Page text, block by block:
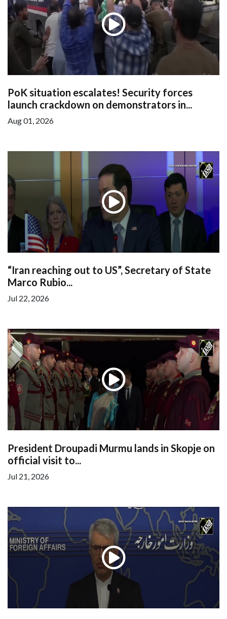
PoK situation escalates! Security forces
launch crackdown on demonstrators in...
Aug 01, 2026
“Iran reaching out to US”, Secretary of State
Marco Rubio...
Jul 22, 2026
President Droupadi Murmu lands in Skopje on
official visit to...
Jul 21, 2026